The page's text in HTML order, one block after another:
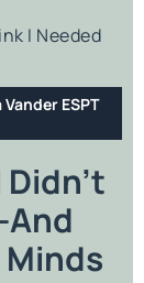
I Needed
ESPT